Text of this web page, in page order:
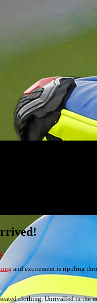
and excitement is rippling
clothing. Unrivalled in the